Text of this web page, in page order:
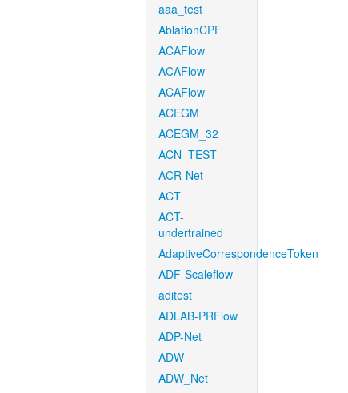
aaa_test
AblationCPF
ACAFlow
ACAFlow
ACAFlow
ACEGM
ACEGM_32
ACN_TEST
ACR-Net
ACT
ACT-
undertrained
AdaptiveCorrespondenceToken
ADF-Scaleflow
aditest
ADLAB-PRFlow
ADP-Net
ADW
ADW_Net